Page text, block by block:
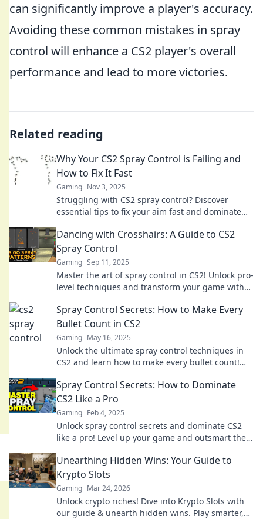
can significantly improve a player's accuracy.
Avoiding these common mistakes in spray
control will enhance a CS2 player's overall
performance and lead to more victories.
Related reading
Why Your CS2 Spray Control is Failing and
How to Fix It Fast
Gaming Nov 3, 2025
Struggling with CS2 spray control? Discover
essential tips to fix your aim fast and dominate
Dancing with Crosshairs: A Guide to CS2
Spray Control
Gaming Sep 11, 2025
Master the art of spray control in CS2! Unlock pro-
level techniques and transform your game with
Spray Control Secrets: How to Make Every
Bullet Count in CS2
Gaming May 16, 2025
Unlock the ultimate spray control techniques in
CS2 and learn how to make every bullet count!
Spray Control Secrets: How to Dominate
CS2 Like a Pro
Gaming Feb 4, 2025
Unlock spray control secrets and dominate CS2
like a pro! Level up your game and outsmart the
Unearthing Hidden Wins: Your Guide to
Krypto Slots
Gaming Mar 24, 2026
Unlock crypto riches! Dive into Krypto Slots with
our guide & unearth hidden wins. Play smarter,